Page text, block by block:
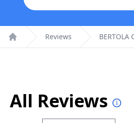
Home
Reviews BERTOLA
All Reviews